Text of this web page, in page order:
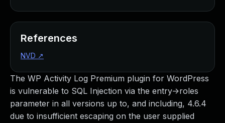
The WP Activity Log Premium plugin for WordPress
is vulnerable to SQL Injection via the entry->roles
parameter in all versions up to, and including, 4.6.4
due to insufficient escaping on the user supplied
References
NVD ↗